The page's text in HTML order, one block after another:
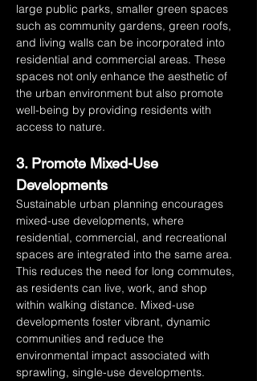
large public parks, smaller green spaces
such as community gardens, green roofs,
and living walls can be incorporated into
residential and commercial areas. These
spaces not only enhance the aesthetic of
the urban environment but also promote
well-being by providing residents with
access to nature.
3. Promote Mixed-Use
Developments
Sustainable urban planning encourages
mixed-use developments, where
residential, commercial, and recreational
spaces are integrated into the same area.
This reduces the need for long commutes,
as residents can live, work, and shop
within walking distance. Mixed-use
developments foster vibrant, dynamic
communities and reduce the
environmental impact associated with
sprawling, single-use developments.